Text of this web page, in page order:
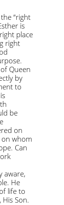
“right
is
place
right
Queen
by
to
be
on
on whom
Can
aware,
He
life to
Son.